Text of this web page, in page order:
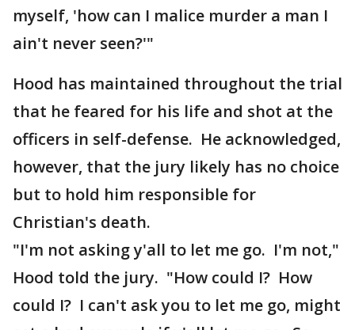
myself, 'how can I malice murder a man I
ain't never seen?'"
Hood has maintained throughout the trial
that he feared for his life and shot at the
officers in self-defense. He acknowledged,
however, that the jury likely has no choice
but to hold him responsible for
Christian's death.
"I'm not asking y'all to let me go. I'm not,"
Hood told the jury. "How could I? How
could I? I can't ask you to let me go, might